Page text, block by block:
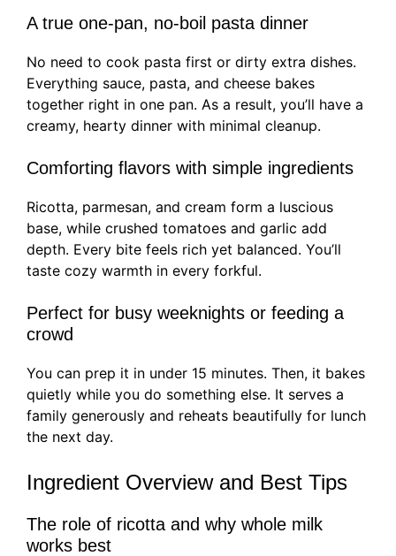
A true one-pan, no-boil pasta dinner
No need to cook pasta first or dirty extra dishes.
Everything sauce, pasta, and cheese bakes
together right in one pan. As a result, you’ll have a
creamy, hearty dinner with minimal cleanup.
Comforting flavors with simple ingredients
Ricotta, parmesan, and cream form a luscious
base, while crushed tomatoes and garlic add
depth. Every bite feels rich yet balanced. You’ll
taste cozy warmth in every forkful.
Perfect for busy weeknights or feeding a
crowd
You can prep it in under 15 minutes. Then, it bakes
quietly while you do something else. It serves a
family generously and reheats beautifully for lunch
the next day.
Ingredient Overview and Best Tips
The role of ricotta and why whole milk
works best